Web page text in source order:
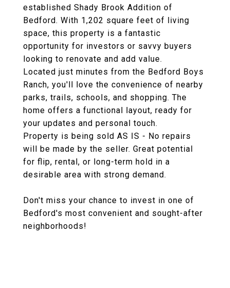
established Shady Brook Addition of
Bedford. With 1,202 square feet of living
space, this property is a fantastic
opportunity for investors or savvy buyers
looking to renovate and add value.
Located just minutes from the Bedford Boys
Ranch, you'll love the convenience of nearby
parks, trails, schools, and shopping. The
home offers a functional layout, ready for
your updates and personal touch.
Property is being sold AS IS - No repairs
will be made by the seller. Great potential
for flip, rental, or long-term hold in a
desirable area with strong demand.
Don't miss your chance to invest in one of
Bedford's most convenient and sought-after
neighborhoods!